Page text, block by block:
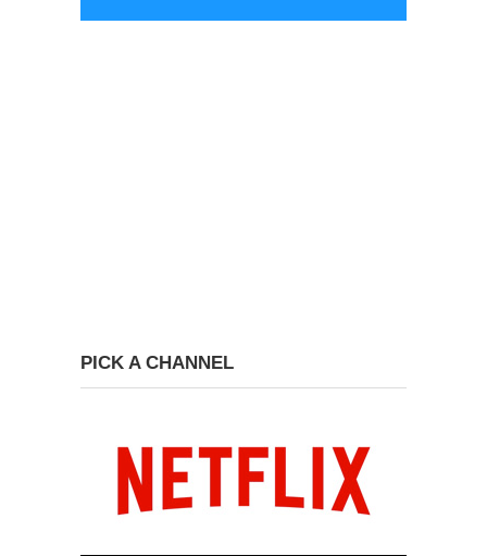
PICK A CHANNEL